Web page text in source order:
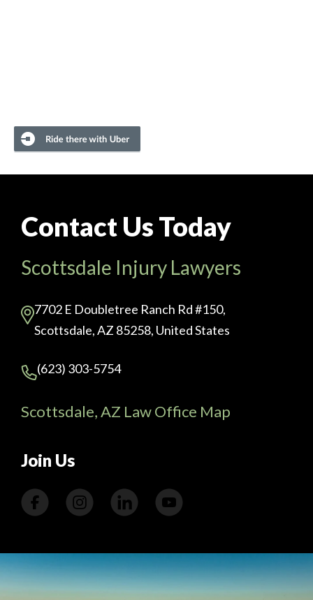
Contact Us Today
Scottsdale Injury Lawyers
7702 E Doubletree Ranch Rd #150,
Scottsdale, AZ 85258, United States
(623) 303-5754
Scottsdale, AZ Law Office Map
Join Us